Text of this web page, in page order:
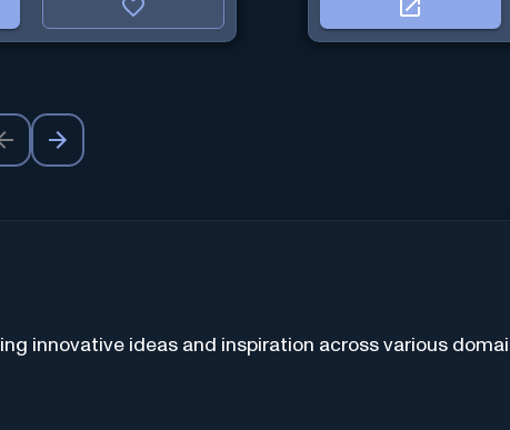
innovative ideas and inspiration across various